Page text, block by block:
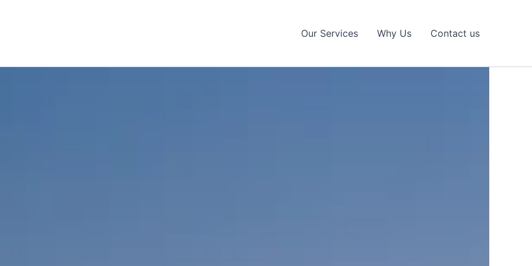
Our Services Why Us Contact us